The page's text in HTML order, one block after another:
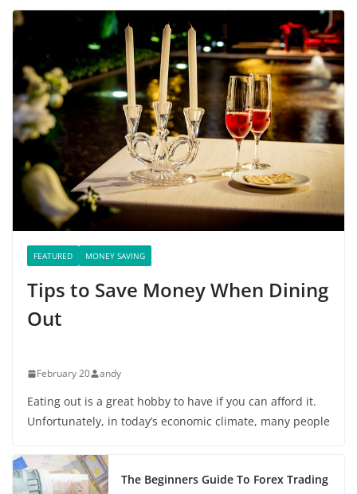
FEATURED MONEY SAVING
Tips to Save Money When Dining
Out
February 20 andy
Eating out is a great hobby to have if you can afford it.
Unfortunately, in today’s economic climate, many people
The Beginners Guide To Forex Trading